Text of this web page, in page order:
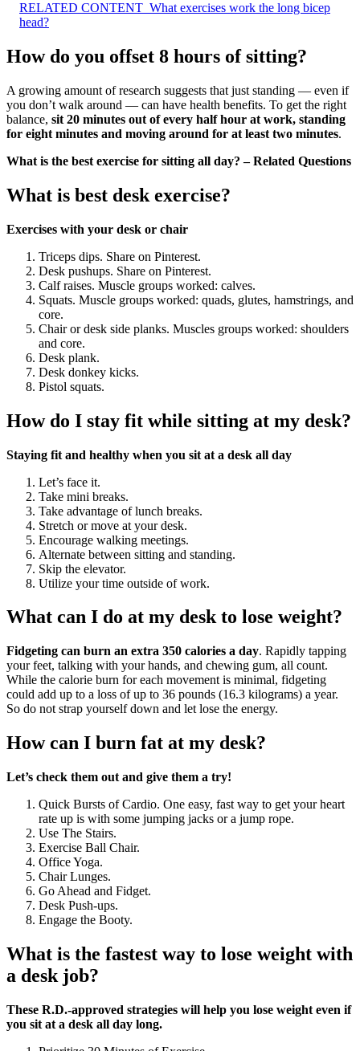
RELATED CONTENT What exercises work the long bicep
head?
How do you offset 8 hours of sitting?
A growing amount of research suggests that just standing — even if
you don’t walk around — can have health benefits. To get the right
balance, sit 20 minutes out of every half hour at work, standing
for eight minutes and moving around for at least two minutes.
What is the best exercise for sitting all day? – Related Questions
What is best desk exercise?
Exercises with your desk or chair
Triceps dips. Share on Pinterest.
Desk pushups. Share on Pinterest.
Calf raises. Muscle groups worked: calves.
Squats. Muscle groups worked: quads, glutes, hamstrings, and
core.
Chair or desk side planks. Muscles groups worked: shoulders
and core.
Desk plank.
Desk donkey kicks.
Pistol squats.
How do I stay fit while sitting at my desk?
Staying fit and healthy when you sit at a desk all day
Let’s face it.
Take mini breaks.
Take advantage of lunch breaks.
Stretch or move at your desk.
Encourage walking meetings.
Alternate between sitting and standing.
Skip the elevator.
Utilize your time outside of work.
What can I do at my desk to lose weight?
Fidgeting can burn an extra 350 calories a day. Rapidly tapping
your feet, talking with your hands, and chewing gum, all count.
While the calorie burn for each movement is minimal, fidgeting
could add up to a loss of up to 36 pounds (16.3 kilograms) a year.
So do not strap yourself down and let lose the energy.
How can I burn fat at my desk?
Let’s check them out and give them a try!
Quick Bursts of Cardio. One easy, fast way to get your heart
rate up is with some jumping jacks or a jump rope.
Use The Stairs.
Exercise Ball Chair.
Office Yoga.
Chair Lunges.
Go Ahead and Fidget.
Desk Push-ups.
Engage the Booty.
What is the fastest way to lose weight with
a desk job?
These R.D.-approved strategies will help you lose weight even if
you sit at a desk all day long.